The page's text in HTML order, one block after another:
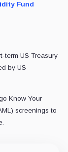
Fund
term US Treasury
by US
Know Your
screenings to